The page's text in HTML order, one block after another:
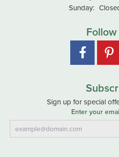
Sunday:
Sign up for special
Enter your